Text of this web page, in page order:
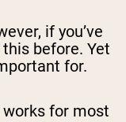
if you’ve
before. Yet
for.
for most